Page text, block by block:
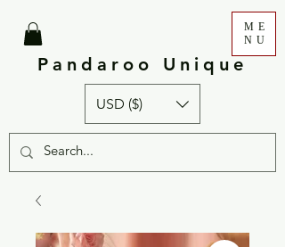
Pandaroo Unique
ME
NU
USD ($)